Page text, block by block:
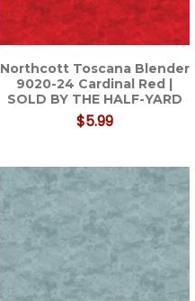
Northcott Toscana Blender
9020-24 Cardinal Red |
SOLD BY THE HALF-YARD
$5.99